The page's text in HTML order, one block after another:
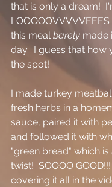
that is only a dream!
this meal barely made
day.  I guess that how
the spot!
I made turkey
fresh herbs in a
sauce, paired it with
and followed it with
"green bread" which
twist!  SOOOO
covering it all in the